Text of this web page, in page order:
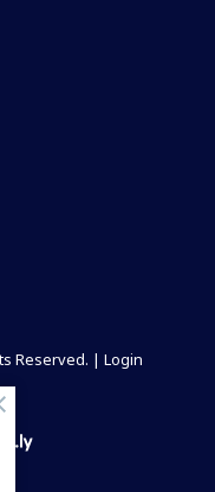
Reserved. | Login